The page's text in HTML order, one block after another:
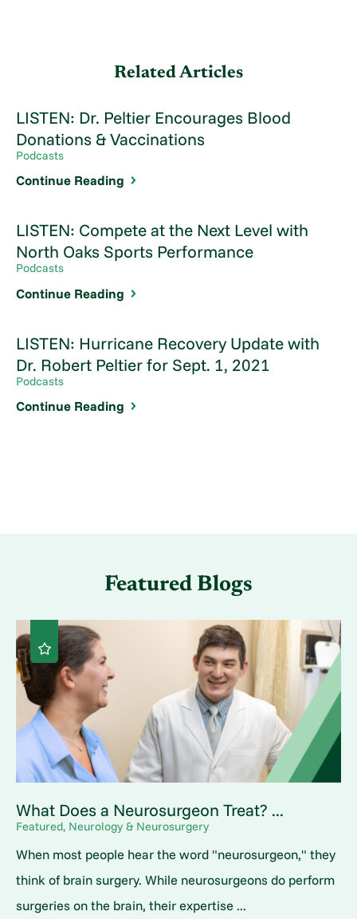
Related Articles
LISTEN: Dr. Peltier Encourages Blood
Donations & Vaccinations
Podcasts
Continue Reading
LISTEN: Compete at the Next Level with
North Oaks Sports Performance
Podcasts
Continue Reading
LISTEN: Hurricane Recovery Update with
Dr. Robert Peltier for Sept. 1, 2021
Podcasts
Continue Reading
Featured Blogs
What Does a Neurosurgeon Treat? ...
Featured, Neurology & Neurosurgery
When most people hear the word "neurosurgeon," they
think of brain surgery. While neurosurgeons do perform
surgeries on the brain, their expertise ...